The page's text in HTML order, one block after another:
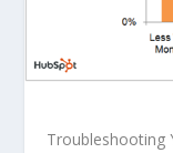
Troubleshooting